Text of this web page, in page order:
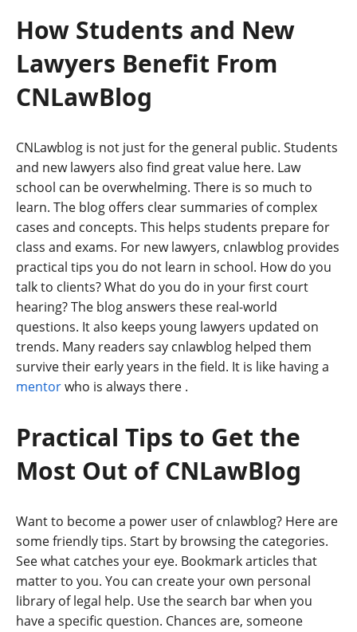
How Students and New
Lawyers Benefit From
CNLawBlog
CNLawblog is not just for the general public. Students
and new lawyers also find great value here. Law
school can be overwhelming. There is so much to
learn. The blog offers clear summaries of complex
cases and concepts. This helps students prepare for
class and exams. For new lawyers, cnlawblog provides
practical tips you do not learn in school. How do you
talk to clients? What do you do in your first court
hearing? The blog answers these real-world
questions. It also keeps young lawyers updated on
trends. Many readers say cnlawblog helped them
survive their early years in the field. It is like having a
mentorwho is always there .
Practical Tips to Get the
Most Out of CNLawBlog
Want to become a power user of cnlawblog? Here are
some friendly tips. Start by browsing the categories.
See what catches your eye. Bookmark articles that
matter to you. You can create your own personal
library of legal help. Use the search bar when you
have a specific question. Chances are, someone